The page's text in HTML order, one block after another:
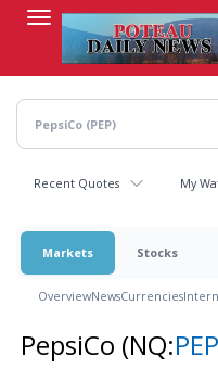
content
Recent Quotes My
Markets Stocks
OverviewNewsCurrencies
PepsiCo (NQ:PEP